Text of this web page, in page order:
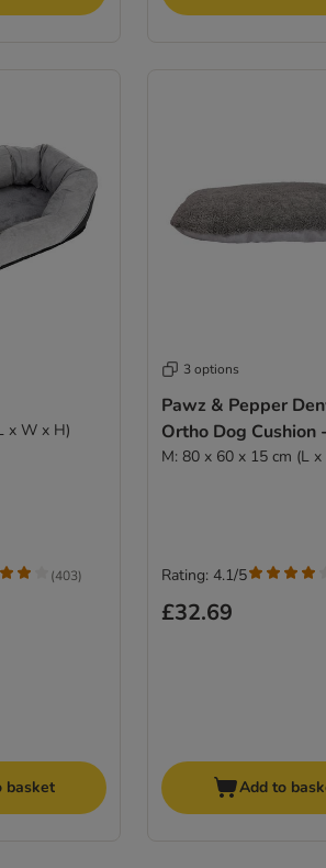
x W x H)
(403)
basket
3 options
Pawz & Pepper
Ortho Dog Cushion
M: 80 x 60 x 15 cm (L
£32.69
Rating: 4.1/5
Add to